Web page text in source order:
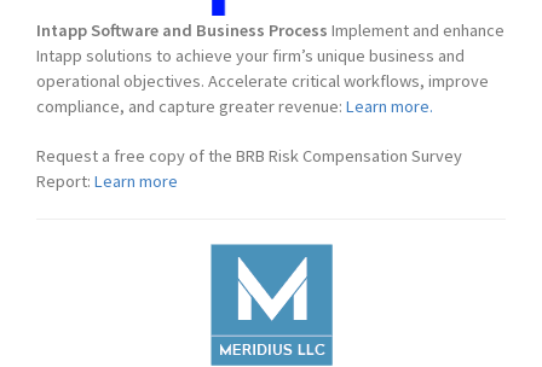
Intapp Software and Business Process Implement and enhance
Intapp solutions to achieve your firm’s unique business and
operational objectives. Accelerate critical workflows, improve
compliance, and capture greater revenue: Learn more.
Request a free copy of the BRB Risk Compensation Survey
Report: Learn more